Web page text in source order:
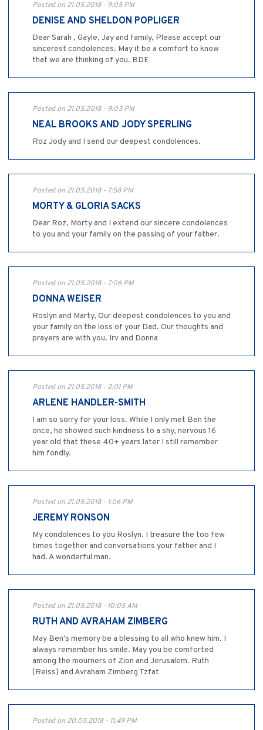
Posted on 21.05.2018 - 9:05 PM
DENISE AND SHELDON POPLIGER
Dear Sarah , Gayle, Jay and family, Please accept our
sincerest condolences. May it be a comfort to know
that we are thinking of you. BDE
Posted on 21.05.2018 - 9:03 PM
NEAL BROOKS AND JODY SPERLING
Roz Jody and I send our deepest condolences.
Posted on 21.05.2018 - 7:58 PM
MORTY & GLORIA SACKS
Dear Roz, Morty and I extend our sincere condolences
to you and your family on the passing of your father.
Posted on 21.05.2018 - 7:06 PM
DONNA WEISER
Roslyn and Marty, Our deepest condolences to you and
your family on the loss of your Dad. Our thoughts and
prayers are with you. Irv and Donna
Posted on 21.05.2018 - 2:01 PM
ARLENE HANDLER-SMITH
I am so sorry for your loss. While I only met Ben the
once, he showed such kindness to a shy, nervous 16
year old that these 40+ years later I still remember
him fondly.
Posted on 21.05.2018 - 1:06 PM
JEREMY RONSON
My condolences to you Roslyn. I treasure the too few
times together and conversations your father and I
had. A wonderful man.
Posted on 21.05.2018 - 10:05 AM
RUTH AND AVRAHAM ZIMBERG
May Ben's memory be a blessing to all who knew him. I
always remember his smile. May you be comforted
among the mourners of Zion and Jerusalem. Ruth
(Reiss) and Avraham Zimberg Tzfat
Posted on 20.05.2018 - 11:49 PM